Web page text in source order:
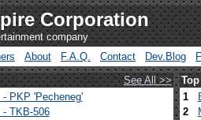
Corporation
company
About F.A.Q. Contact Dev.Blog
See All >>
- PKP 'Pecheneg'
- TKB-506
1
2